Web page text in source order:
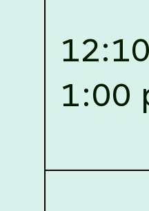
(NLUJA), Assam
for empannelled
Member of Law
Law, Criminal Law,
Law, Intellectual
Law, Human Rights
2026,National Law
(NLUJA), Assam
positions under